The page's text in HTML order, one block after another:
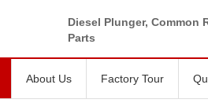
Diesel Plunger, Common
Parts
About Us Factory Tour